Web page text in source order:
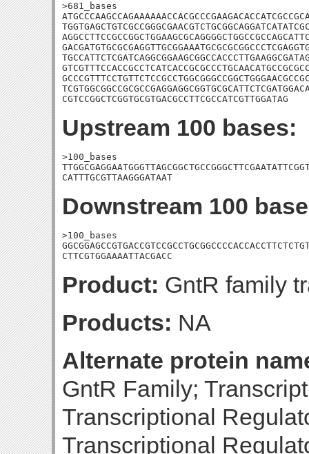
>681_bases
CGTCCGGCTCGGTGCGTGACGCCTTCGCCATCGTTGGATAG
Upstream 100 bases:
>100_bases
CATTTGCGTTAAGGGATAAT
Downstream 100
>100_bases
CTTCGTGGAAAATTACGACC
Product: GntR family
Products: NA
Alternate protein
GntR Family;
Transcriptional
Transcriptional